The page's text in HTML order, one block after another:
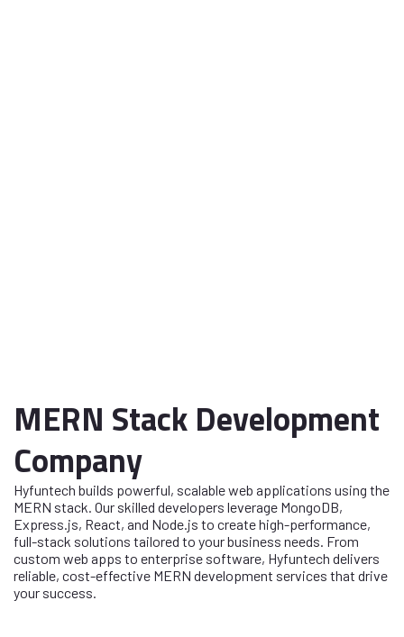
MERN Stack Development
Company
Hyfuntech builds powerful, scalable web applications using the
MERN stack. Our skilled developers leverage MongoDB,
Express.js, React, and Node.js to create high-performance,
full-stack solutions tailored to your business needs. From
custom web apps to enterprise software, Hyfuntech delivers
reliable, cost-effective MERN development services that drive
your success.